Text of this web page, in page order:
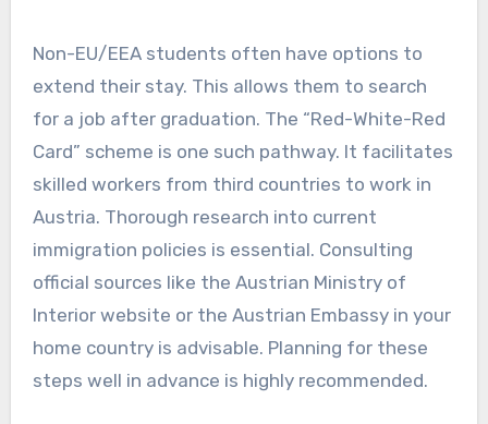
Non-EU/EEA students often have options to
extend their stay. This allows them to search
for a job after graduation. The “Red-White-Red
Card” scheme is one such pathway. It facilitates
skilled workers from third countries to work in
Austria. Thorough research into current
immigration policies is essential. Consulting
official sources like the Austrian Ministry of
Interior website or the Austrian Embassy in your
home country is advisable. Planning for these
steps well in advance is highly recommended.